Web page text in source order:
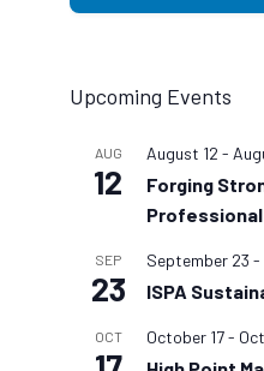
Upcoming Events
AUG
12
August 12 -
Forging
SEP
23
September 23 -
ISPA
OCT October 17-